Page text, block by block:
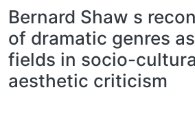
Bernard Shaw s
of dramatic genres
fields in socio-
aesthetic criticism